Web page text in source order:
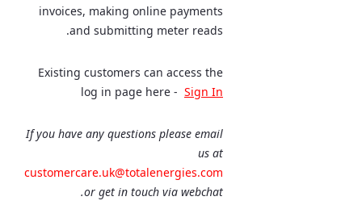
invoices, making online payments
and submitting meter reads.
Existing customers can access the
log in page here - Sign In
If you have any questions please email
us at
customercare.uk@totalenergies.com
or get in touch via webchat.